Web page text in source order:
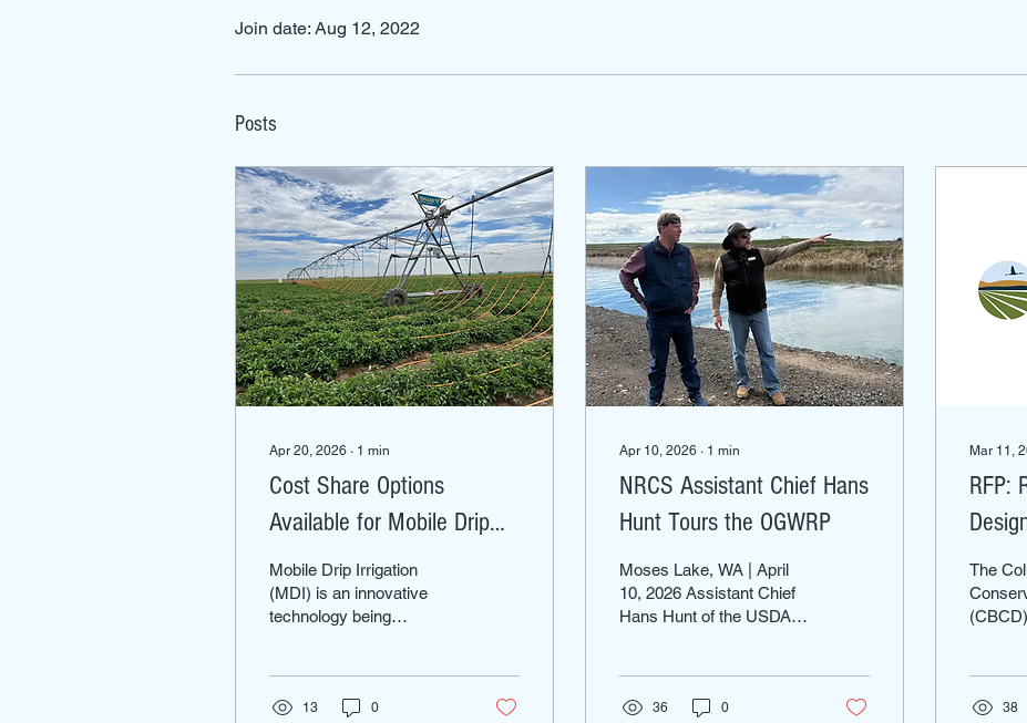
Join date: Aug 12, 2022
Posts
Apr 20, 2026 ∙ 1 min
Cost Share Options
Available for Mobile Drip
Irrigation
Mobile Drip Irrigation
(MDI) is an innovative
technology being
reduce evaporation losses
13 0
Apr 10, 2026 ∙ 1 min
NRCS Assistant Chief Hans
Hunt Tours the OGWRP
Moses Lake, WA | April
10, 2026 Assistant Chief
Hans Hunt of the USDA
Odessa Groundwater
36 0
Mar 11,
RFP:
The
to
38